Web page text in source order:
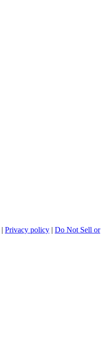
| Privacy policy | Do Not Sell or